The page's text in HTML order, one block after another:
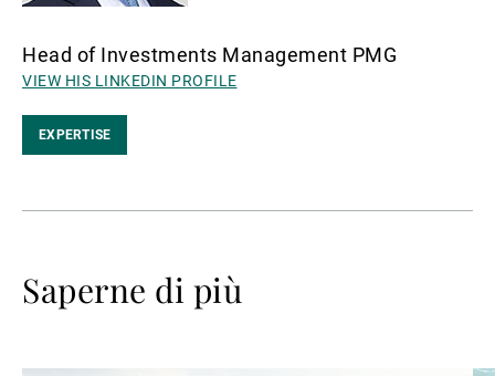
Head of Investments Management PMG
VIEW HIS LINKEDIN PROFILE
EXPERTISE
Saperne di più